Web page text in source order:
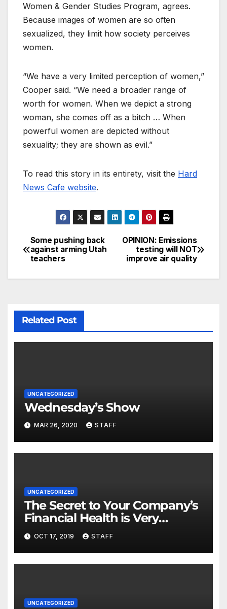
Women & Gender Studies Program, agrees.
Because images of women are so often
sexualized, they limit how society perceives
women.
“We have a very limited perception of women,”
Cooper said. “We need a broader range of
worth for women. When we depict a strong
woman, she comes off as a bitch … When
powerful women are depicted without
sexuality; they are shown as evil.”
To read this story in its entirety, visit the Hard
News Cafe website.
OPINION: Emissions
testing will NOT
improve air quality
Some pushing back
against arming Utah
teachers
Related Post
UNCATEGORIZED
Wednesday’s Show
MAR 26, 2020 STAFF
UNCATEGORIZED
The Secret to Your Company’s
Financial Health is Very
Important
OCT 17, 2019 STAFF
UNCATEGORIZED